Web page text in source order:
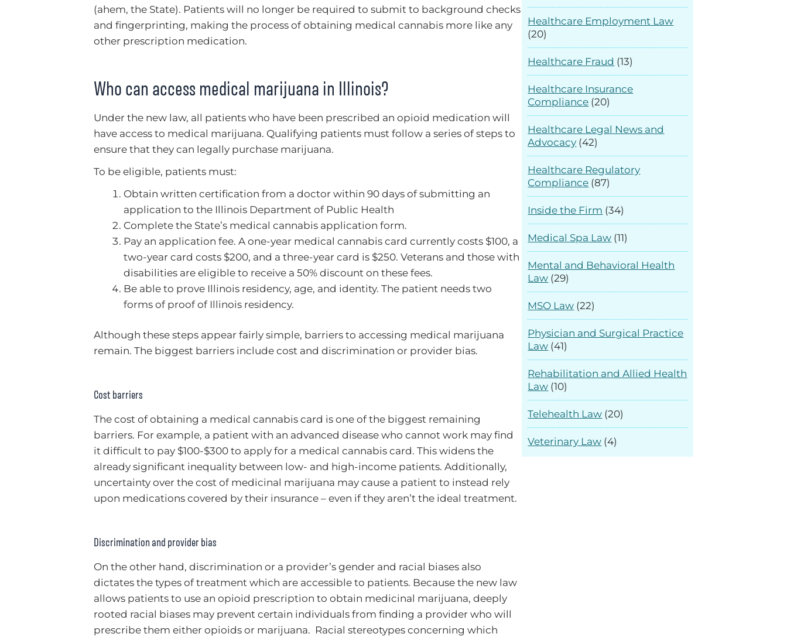
(ahem, the State). Patients will no longer be required to submit to background checks
and fingerprinting, making the process of obtaining medical cannabis more like any
other prescription medication.
Who can access medical marijuana in Illinois?
Under the new law, all patients who have been prescribed an opioid medication will
have access to medical marijuana. Qualifying patients must follow a series of steps to
ensure that they can legally purchase marijuana.
To be eligible, patients must:
Obtain written certification from a doctor within 90 days of submitting an
application to the Illinois Department of Public Health
Complete the State’s medical cannabis application form.
Pay an application fee. A one-year medical cannabis card currently costs $100, a
two-year card costs $200, and a three-year card is $250. Veterans and those with
disabilities are eligible to receive a 50% discount on these fees.
Be able to prove Illinois residency, age, and identity. The patient needs two
forms of proof of Illinois residency.
Although these steps appear fairly simple, barriers to accessing medical marijuana
remain. The biggest barriers include cost and discrimination or provider bias.
Cost barriers
The cost of obtaining a medical cannabis card is one of the biggest remaining
barriers. For example, a patient with an advanced disease who cannot work may find
it difficult to pay $100-$300 to apply for a medical cannabis card. This widens the
already significant inequality between low- and high-income patients. Additionally,
uncertainty over the cost of medicinal marijuana may cause a patient to instead rely
upon medications covered by their insurance – even if they aren’t the ideal treatment.
Discrimination and provider bias
On the other hand, discrimination or a provider’s gender and racial biases also
dictates the types of treatment which are accessible to patients. Because the new law
allows patients to use an opioid prescription to obtain medicinal marijuana, deeply
rooted racial biases may prevent certain individuals from finding a provider who will
prescribe them either opioids or marijuana. Racial stereotypes concerning which
Healthcare Employment Law
(20)
Healthcare Fraud (13)
Healthcare Insurance
Compliance (20)
Healthcare Legal News and
Advocacy (42)
Healthcare Regulatory
Compliance (87)
Inside the Firm (34)
Medical Spa Law (11)
Mental and Behavioral Health
Law (29)
MSO Law (22)
Physician and Surgical Practice
Law (41)
Rehabilitation and Allied Health
Law (10)
Telehealth Law (20)
Veterinary Law (4)